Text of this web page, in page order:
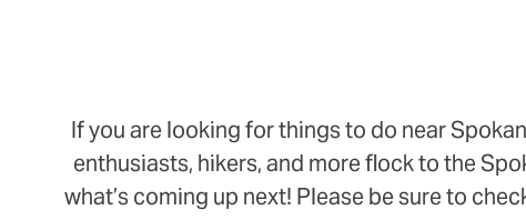
If you are looking for things to do near
enthusiasts, hikers, and more flock to the
what’s coming up next! Please be sure to